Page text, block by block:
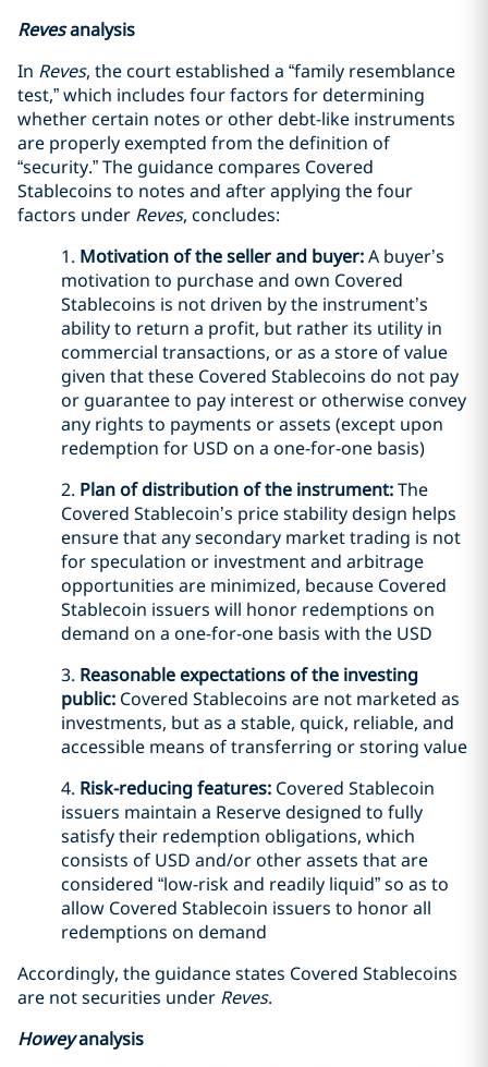
Revesanalysis
In Reves, the court established a “family resemblance
test,” which includes four factors for determining
whether certain notes or other debt-like instruments
are properly exempted from the definition of
“security.” The guidance compares Covered
Stablecoins to notes and after applying the four
factors under Reves, concludes:
1. Motivation of the seller and buyer:A buyer’s
motivation to purchase and own Covered
Stablecoins is not driven by the instrument’s
ability to return a profit, but rather its utility in
commercial transactions, or as a store of value
given that these Covered Stablecoins do not pay
or guarantee to pay interest or otherwise convey
any rights to payments or assets (except upon
redemption for USD on a one-for-one basis)
2. Plan of distribution of the instrument:The
Covered Stablecoin’s price stability design helps
ensure that any secondary market trading is not
for speculation or investment and arbitrage
opportunities are minimized, because Covered
Stablecoin issuers will honor redemptions on
demand on a one-for-one basis with the USD
3. Reasonable expectations of the investing
public: Covered Stablecoins are not marketed as
investments, but as a stable, quick, reliable, and
accessible means of transferring or storing value
4. Risk-reducing features: Covered Stablecoin
issuers maintain a Reserve designed to fully
satisfy their redemption obligations, which
consists of USD and/or other assets that are
considered “low-risk and readily liquid” so as to
allow Covered Stablecoin issuers to honor all
redemptions on demand
Accordingly, the guidance states Covered Stablecoins
are not securities under Reves.
Howeyanalysis